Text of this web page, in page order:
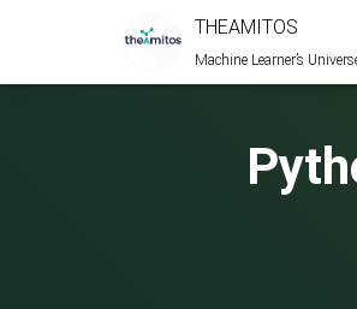
THEAMITOS
Machine Learner’s